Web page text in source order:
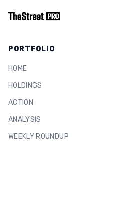
PORTFOLIO
HOME
HOLDINGS
ACTION
ANALYSIS
WEEKLY ROUNDUP